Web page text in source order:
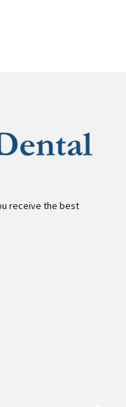
receive the best